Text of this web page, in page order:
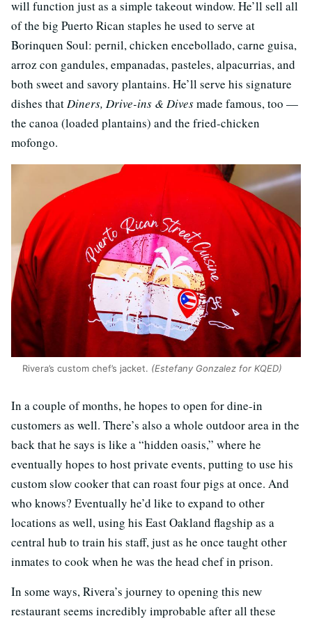
will function just as a simple takeout window. He’ll sell all
of the big Puerto Rican staples he used to serve at
Borinquen Soul: pernil, chicken encebollado, carne guisa,
arroz con gandules, empanadas, pasteles, alpacurrias, and
both sweet and savory plantains. He’ll serve his signature
dishes thatDiners, Drive-ins & Divesmade famous, too —
the canoa (loaded plantains) and the fried-chicken
mofongo.
Rivera’s custom chef’s jacket. (Estefany Gonzalez for KQED)
In a couple of months, he hopes to open for dine-in
customers as well. There’s also a whole outdoor area in the
back that he says is like a “hidden oasis,” where he
eventually hopes to host private events, putting to use his
custom slow cooker that can roast four pigs at once. And
who knows? Eventually he’d like to expand to other
locations as well, using his East Oakland flagship as a
central hub to train his staff, just as he once taught other
inmates to cook when he was the head chef in prison.
In some ways, Rivera’s journey to opening this new
restaurant seems incredibly improbable after all these